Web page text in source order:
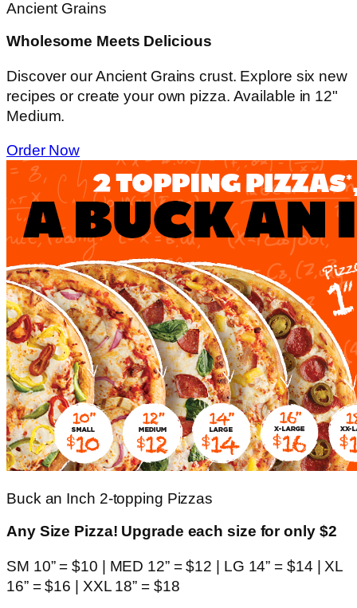
Ancient Grains
Wholesome Meets Delicious
Discover our Ancient Grains crust. Explore six new
recipes or create your own pizza. Available in 12"
Medium.
Order Now
Buck an Inch 2-topping Pizzas
Any Size Pizza! Upgrade each size for only $2
SM 10” = $10 | MED 12” = $12 | LG 14” = $14 | XL
16” = $16 | XXL 18” = $18